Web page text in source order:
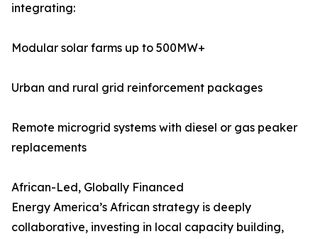
integrating:
Modular solar farms up to 500MW+
Urban and rural grid reinforcement packages
Remote microgrid systems with diesel or gas peaker
replacements
African-Led, Globally Financed
Energy America’s African strategy is deeply
collaborative, investing in local capacity building,